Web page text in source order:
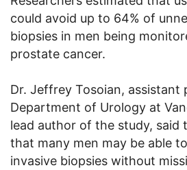
could avoid up to 64% of
biopsies in men being
prostate cancer.
Dr. Jeffrey Tosoian, assistant
Department of Urology at
lead author of the study, said
that many men may be able
invasive biopsies without